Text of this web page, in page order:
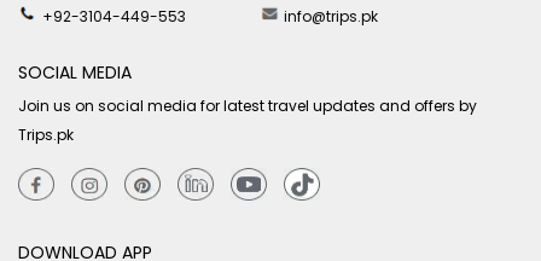
+92-3104-449-553
info@trips.pk
SOCIAL MEDIA
Join us on social media for latest travel updates and offers by
Trips.pk
DOWNLOAD APP